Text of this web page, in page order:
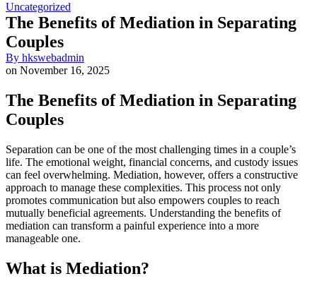
Uncategorized
The Benefits of Mediation in Separating
Couples
By hkswebadmin
on November 16, 2025
The Benefits of Mediation in Separating
Couples
Separation can be one of the most challenging times in a couple’s
life. The emotional weight, financial concerns, and custody issues
can feel overwhelming. Mediation, however, offers a constructive
approach to manage these complexities. This process not only
promotes communication but also empowers couples to reach
mutually beneficial agreements. Understanding the benefits of
mediation can transform a painful experience into a more
manageable one.
What is Mediation?